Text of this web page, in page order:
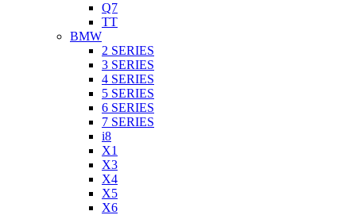
Q7
TT
BMW
2 SERIES
3 SERIES
4 SERIES
5 SERIES
6 SERIES
7 SERIES
i8
X1
X3
X4
X5
X6